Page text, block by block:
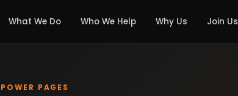
What We Do Who We Help Why Us Join Us
POWER PAGES